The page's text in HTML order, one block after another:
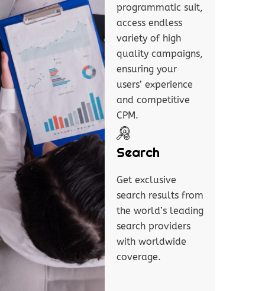
programmatic suit,
access endless
variety of high
quality campaigns,
ensuring your
users’ experience
and competitive
CPM.
Search
Get exclusive
search results from
the world’s leading
search providers
with worldwide
coverage.